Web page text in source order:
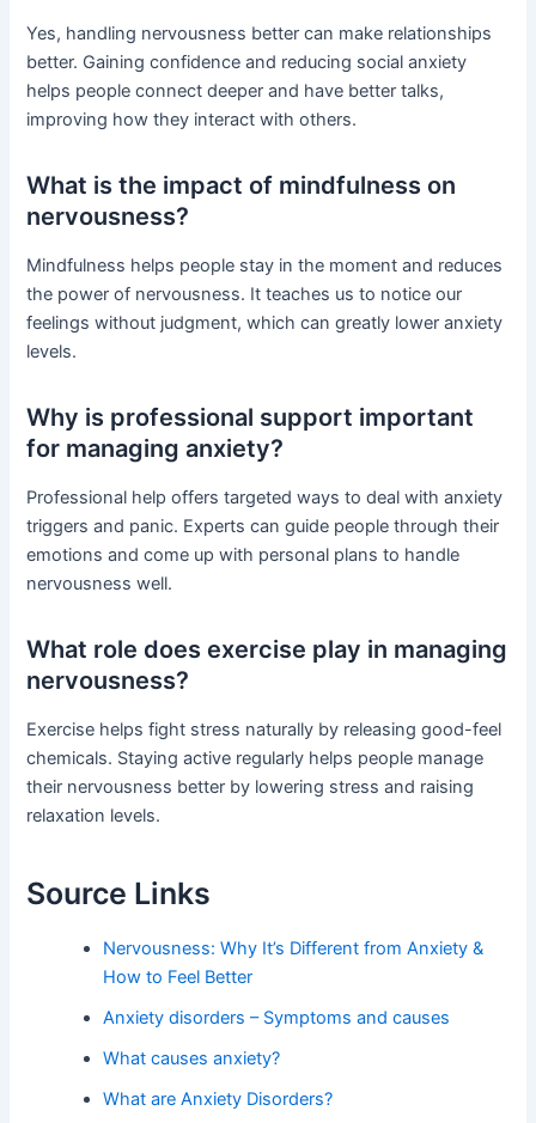
Yes, handling nervousness better can make relationships
better. Gaining confidence and reducing social anxiety
helps people connect deeper and have better talks,
improving how they interact with others.
What is the impact of mindfulness on
nervousness?
Mindfulness helps people stay in the moment and reduces
the power of nervousness. It teaches us to notice our
feelings without judgment, which can greatly lower anxiety
levels.
Why is professional support important
for managing anxiety?
Professional help offers targeted ways to deal with anxiety
triggers and panic. Experts can guide people through their
emotions and come up with personal plans to handle
nervousness well.
What role does exercise play in managing
nervousness?
Exercise helps fight stress naturally by releasing good-feel
chemicals. Staying active regularly helps people manage
their nervousness better by lowering stress and raising
relaxation levels.
Source Links
Nervousness: Why It’s Different from Anxiety &
How to Feel Better
Anxiety disorders – Symptoms and causes
What causes anxiety?
What are Anxiety Disorders?